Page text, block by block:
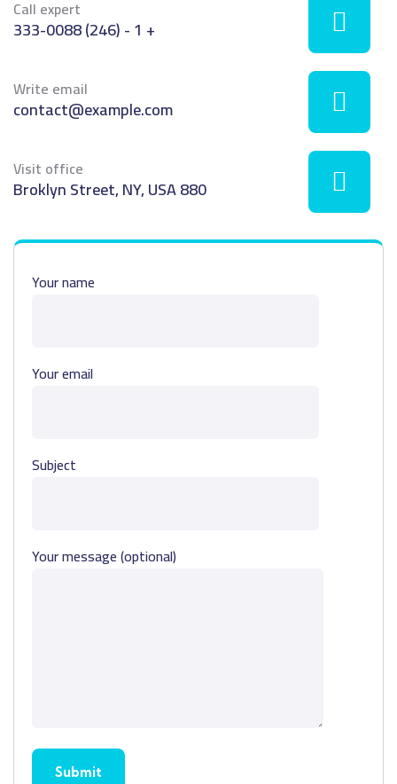
Call expert
+ 1 - (246) 333-0088
Write email
contact@example.com
Visit office
880 Broklyn Street, NY, USA
Your name
Your email
Subject
Your message (optional)